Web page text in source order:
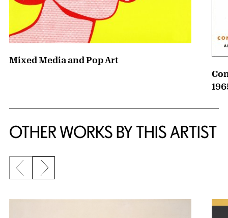
Mixed Media and Pop Art
OTHER WORKS BY THIS ARTIST
Previous slide
Next slide